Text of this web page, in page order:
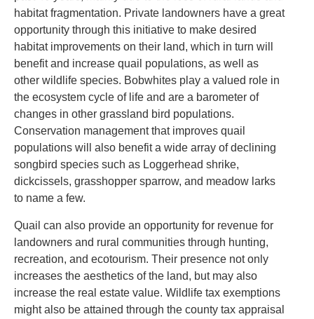
habitat fragmentation. Private landowners have a great
opportunity through this initiative to make desired
habitat improvements on their land, which in turn will
benefit and increase quail populations, as well as
other wildlife species. Bobwhites play a valued role in
the ecosystem cycle of life and are a barometer of
changes in other grassland bird populations.
Conservation management that improves quail
populations will also benefit a wide array of declining
songbird species such as Loggerhead shrike,
dickcissels, grasshopper sparrow, and meadow larks
to name a few.
Quail can also provide an opportunity for revenue for
landowners and rural communities through hunting,
recreation, and ecotourism. Their presence not only
increases the aesthetics of the land, but may also
increase the real estate value. Wildlife tax exemptions
might also be attained through the county tax appraisal